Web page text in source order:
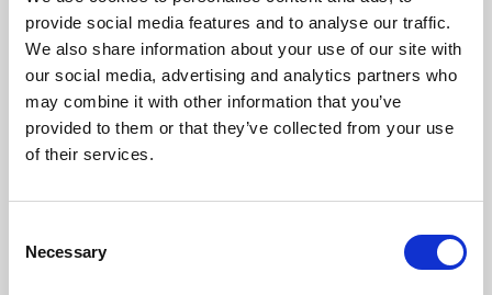
provide social media features and to analyse our traffic.
We also share information about your use of our site with
our social media, advertising and analytics partners who
may combine it with other information that you’ve
provided to them or that they’ve collected from your use
of their services.
Selection
Necessary
Phoenix’s art and digital culture programme presents
free exhibitions by artists from across the world,
supported by Arts Council England and De Montfort
University.